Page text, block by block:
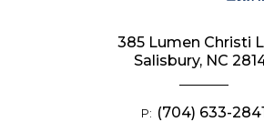
385 Lumen Christi
Salisbury, NC
P: (704) 633-